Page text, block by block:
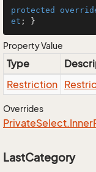
protected
et ; }
Property Value
Type
Restriction
Overrides
PrivateSelect.Inner
LastCategory